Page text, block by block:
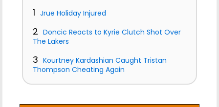
1 Jrue Holiday Injured
2 Doncic Reacts to Kyrie Clutch Shot Over
The Lakers
3 Kourtney Kardashian Caught Tristan
Thompson Cheating Again